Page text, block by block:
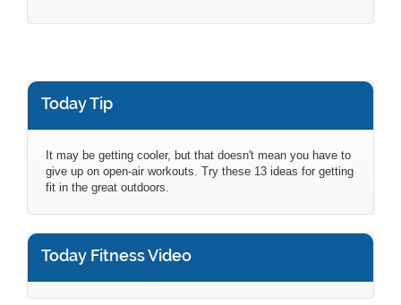
Today Tip
It may be getting cooler, but that doesn't mean you have to
give up on open-air workouts. Try these 13 ideas for getting
fit in the great outdoors.
Today Fitness Video